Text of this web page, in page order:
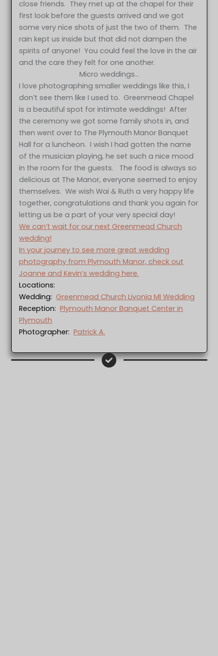
close friends. They met up at the chapel for their
first look before the guests arrived and we got
some very nice shots of just the two of them. The
rain kept us inside but that did not dampen the
spirits of anyone! You could feel the love in the air
and the care they felt for one another.
Micro weddings…
I love photographing smaller weddings like this, I
don’t see them like I used to. Greenmead Chapel
is a beautiful spot for intimate weddings! After
the ceremony we got some family shots in, and
then went over to The Plymouth Manor Banquet
Hall for a luncheon. I wish I had gotten the name
of the musician playing, he set such a nice mood
in the room for the guests. The food is always so
delicious at The Manor, everyone seemed to enjoy
themselves. We wish Wai & Ruth a very happy life
together, congratulations and thank you again for
letting us be a part of your very special day!
We can’t wait for our next Greenmead Church
wedding!
In your journey to see more great wedding
photography from Plymouth Manor, check out
Joanne and Kevin’s wedding here.
Locations:
Wedding:Greenmead Church Livonia MI Wedding
Reception:Plymouth Manor Banquet Center in
Plymouth
Photographer:Patrick A.